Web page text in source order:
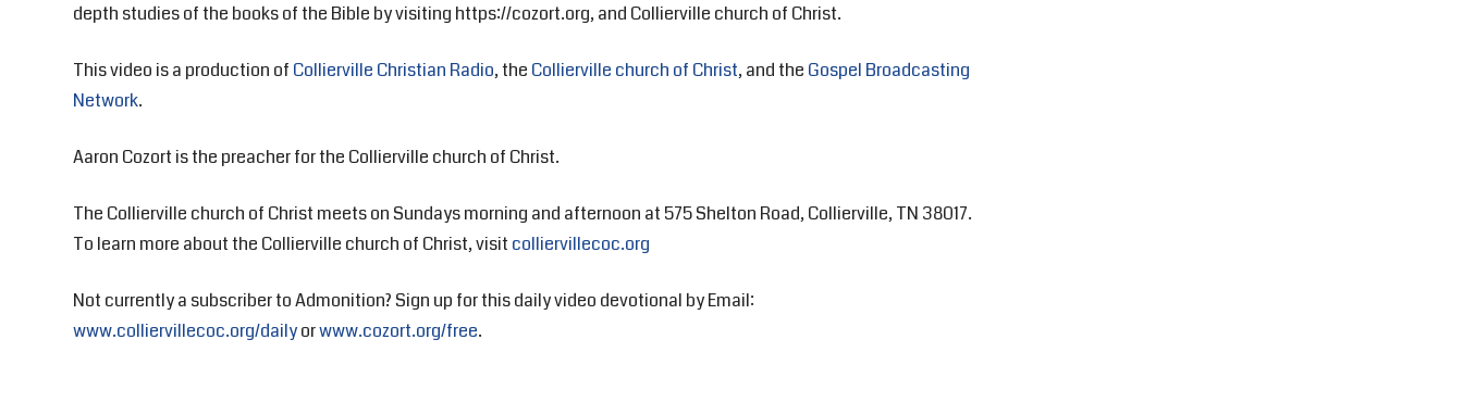
depth studies of the books of the Bible by visiting https://cozort.org, and Collierville church of Christ.
This video is a production of Collierville Christian Radio, the Collierville church of Christ, and the Gospel Broadcasting
Network.
Aaron Cozort is the preacher for the Collierville church of Christ.
The Collierville church of Christ meets on Sundays morning and afternoon at 575 Shelton Road, Collierville, TN 38017.
To learn more about the Collierville church of Christ, visit colliervillecoc.org
Not currently a subscriber to Admonition? Sign up for this daily video devotional by Email:
www.colliervillecoc.org/dailyorwww.cozort.org/free.